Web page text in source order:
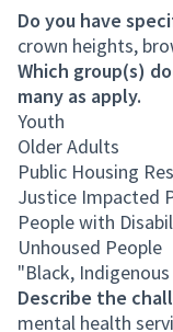
Do you have
crown heights,
Which group(s)
many as apply.
Youth
Older Adults
Public Housing
Justice Impacted
People with
Unhoused People
"Black,
Describe the
mental health